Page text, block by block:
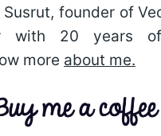
founder of
with 20 years
more about me.